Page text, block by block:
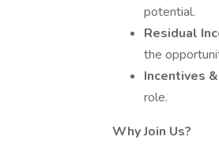
potential.
Residual
the
Incentives
role.
Why Join Us?